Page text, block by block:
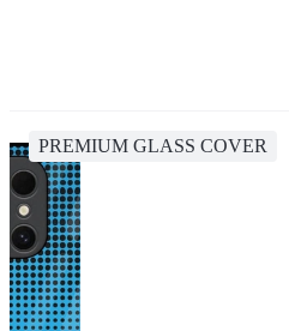
PREMIUM GLASS COVER